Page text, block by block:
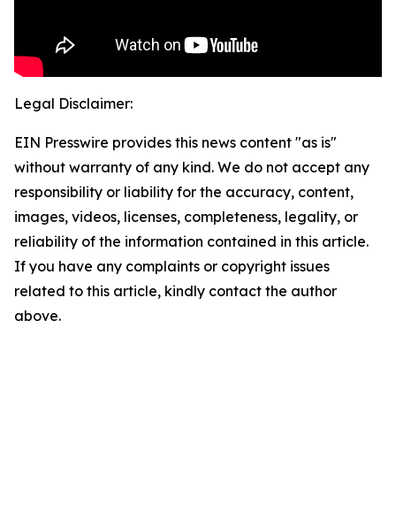
Legal Disclaimer:
EIN Presswire provides this news content "as is"
without warranty of any kind. We do not accept any
responsibility or liability for the accuracy, content,
images, videos, licenses, completeness, legality, or
reliability of the information contained in this article.
If you have any complaints or copyright issues
related to this article, kindly contact the author
above.